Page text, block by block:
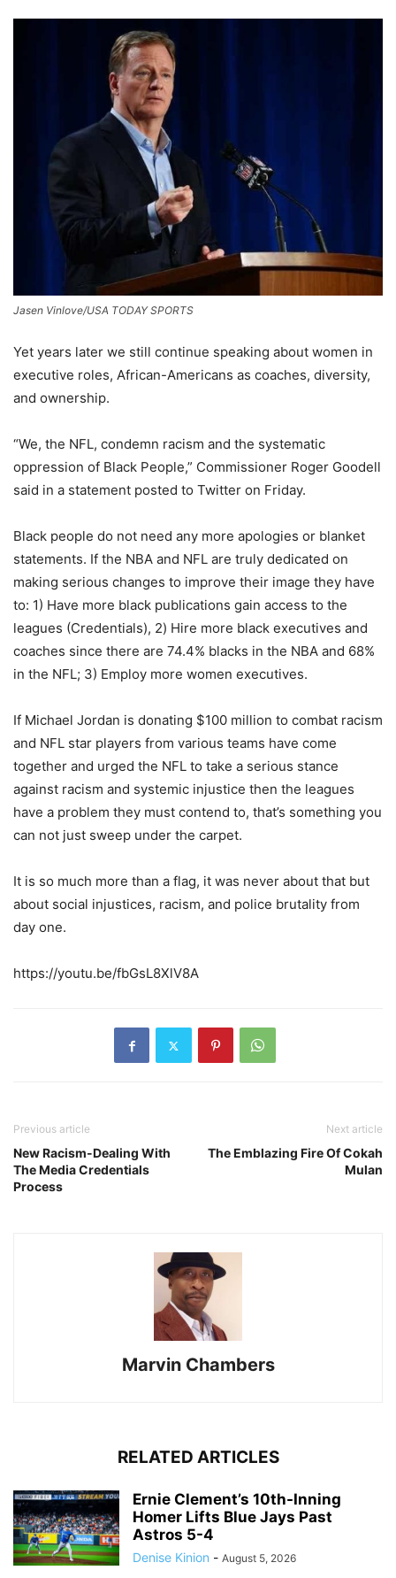
Jasen Vinlove/USA TODAY SPORTS
Yet years later we still continue speaking about women in
executive roles, African-Americans as coaches, diversity,
and ownership.
“We, the NFL, condemn racism and the systematic
oppression of Black People,” Commissioner Roger Goodell
said in a statement posted to Twitter on Friday.
Black people do not need any more apologies or blanket
statements. If the NBA and NFL are truly dedicated on
making serious changes to improve their image they have
to: 1) Have more black publications gain access to the
leagues (Credentials), 2) Hire more black executives and
coaches since there are 74.4% blacks in the NBA and 68%
in the NFL; 3) Employ more women executives.
If Michael Jordan is donating $100 million to combat racism
and NFL star players from various teams have come
together and urged the NFL to take a serious stance
against racism and systemic injustice then the leagues
have a problem they must contend to, that’s something you
can not just sweep under the carpet.
It is so much more than a flag, it was never about that but
about social injustices, racism, and police brutality from
day one.
https://youtu.be/fbGsL8XlV8A
Previous article
New Racism-Dealing With
The Media Credentials
Process
Next article
The Emblazing Fire Of Cokah
Mulan
Marvin Chambers
RELATED ARTICLES
Ernie Clement’s 10th-Inning
Homer Lifts Blue Jays Past
Astros 5-4
Denise Kinion - August 5, 2026